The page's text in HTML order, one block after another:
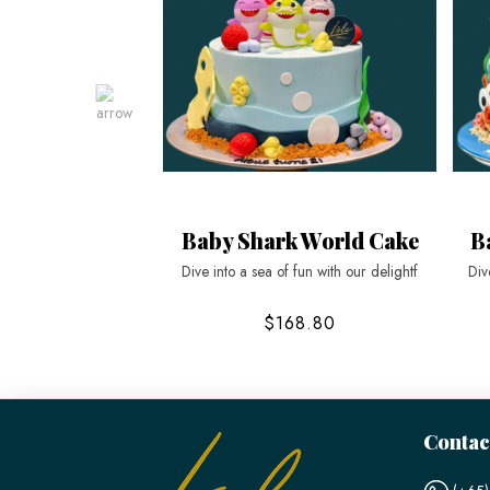
Baby Shark World Cake
Dive into a sea of fun with our delightf
$168.80